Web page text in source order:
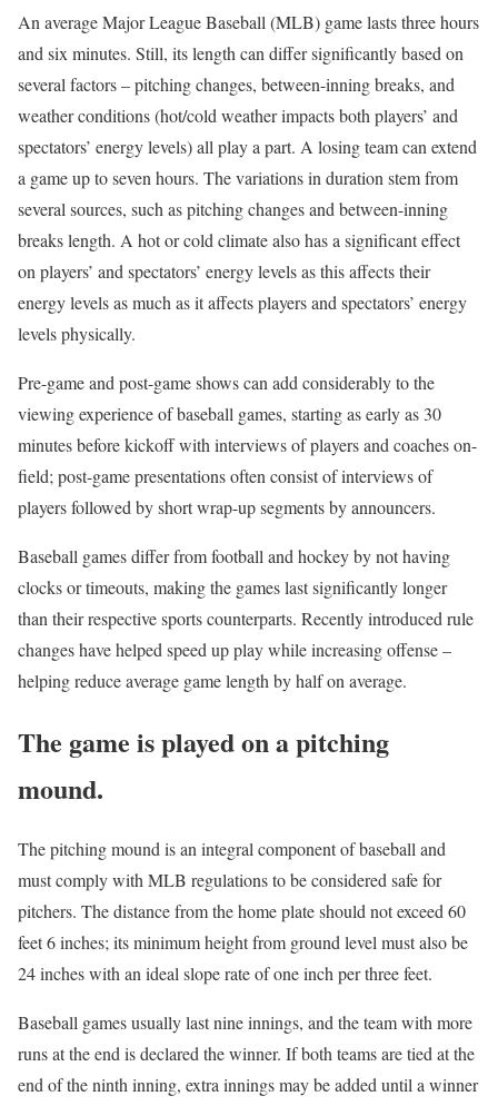
An average Major League Baseball (MLB) game lasts three hours
and six minutes. Still, its length can differ significantly based on
several factors – pitching changes, between-inning breaks, and
weather conditions (hot/cold weather impacts both players’ and
spectators’ energy levels) all play a part. A losing team can extend
a game up to seven hours. The variations in duration stem from
several sources, such as pitching changes and between-inning
breaks length. A hot or cold climate also has a significant effect
on players’ and spectators’ energy levels as this affects their
energy levels as much as it affects players and spectators’ energy
levels physically.
Pre-game and post-game shows can add considerably to the
viewing experience of baseball games, starting as early as 30
minutes before kickoff with interviews of players and coaches on-
field; post-game presentations often consist of interviews of
players followed by short wrap-up segments by announcers.
Baseball games differ from football and hockey by not having
clocks or timeouts, making the games last significantly longer
than their respective sports counterparts. Recently introduced rule
changes have helped speed up play while increasing offense –
helping reduce average game length by half on average.
The game is played on a pitching
mound.
The pitching mound is an integral component of baseball and
must comply with MLB regulations to be considered safe for
pitchers. The distance from the home plate should not exceed 60
feet 6 inches; its minimum height from ground level must also be
24 inches with an ideal slope rate of one inch per three feet.
Baseball games usually last nine innings, and the team with more
runs at the end is declared the winner. If both teams are tied at the
end of the ninth inning, extra innings may be added until a winner